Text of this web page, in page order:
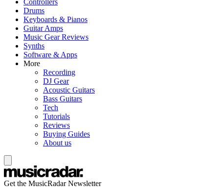
Drums
Keyboards & Pianos
Guitar Amps
Music Gear Reviews
Synths
Software & Apps
More
Recording
DJ Gear
Acoustic Guitars
Bass Guitars
Tech
Tutorials
Reviews
Buying Guides
About us
Get the MusicRadar Newsletter